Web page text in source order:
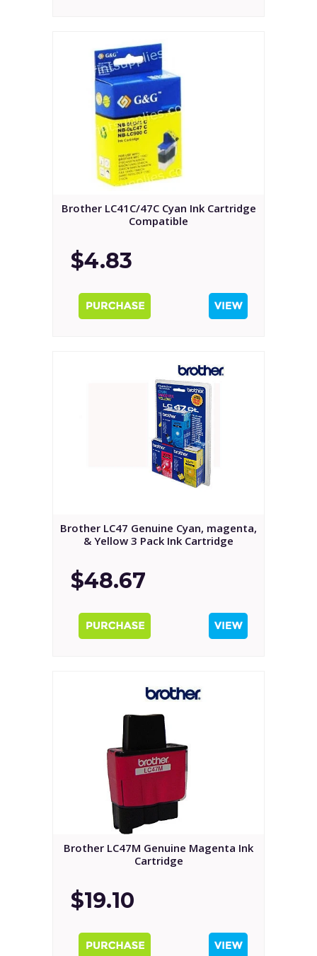
Brother LC41C/47C Cyan Ink Cartridge
Compatible
$4.83
Brother LC47 Genuine Cyan, magenta,
& Yellow 3 Pack Ink Cartridge
$48.67
Brother LC47M Genuine Magenta Ink
Cartridge
$19.10